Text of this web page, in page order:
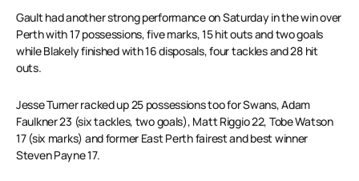
Gault had another strong performance on Saturday in the win over
Perth with 17 possessions, five marks, 15 hit outs and two goals
while Blakely finished with 16 disposals, four tackles and 28 hit
outs.
Jesse Turner racked up 25 possessions too for Swans, Adam
Faulkner 23 (six tackles, two goals), Matt Riggio 22, Tobe Watson
17 (six marks) and former East Perth fairest and best winner
Steven Payne 17.